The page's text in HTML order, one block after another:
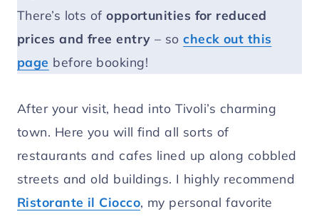
There’s lots ofopportunities for reduced
prices and free entry – socheck out this
page before booking!
After your visit, head into Tivoli’s charming
town. Here you will find all sorts of
restaurants and cafes lined up along cobbled
streets and old buildings. I highly recommend
Ristorante il Ciocco, my personal favorite